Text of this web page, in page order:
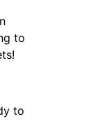
to
to